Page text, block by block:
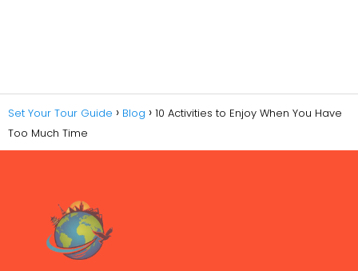
Set Your Tour Guide Blog
10 Activities to Enjoy When You Have
Too Much Time